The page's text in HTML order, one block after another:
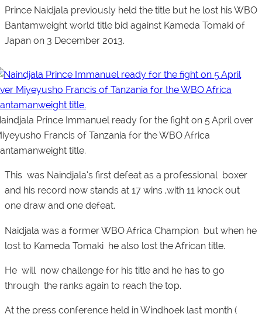
Prince Naidjala previously held the title but he lost his WBO
Bantamweight world title bid against Kameda Tomaki of
Japan on 3 December 2013.
Prince Immanuel ready for the fight on 5 April over
Francis of Tanzania for the WBO Africa
title.
This was Naindjala’s first defeat as a professional boxer
and his record now stands at 17 wins ,with 11 knock out
one draw and one defeat.
Naidjala was a former WBO Africa Champion but when he
lost to Kameda Tomaki he also lost the African title.
He will now challenge for his title and he has to go
through the ranks again to reach the top.
At the press conference held in Windhoek last month (